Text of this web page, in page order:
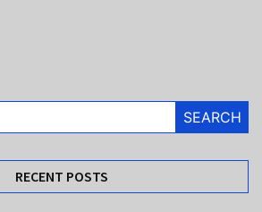
SEARCH
RECENT POSTS